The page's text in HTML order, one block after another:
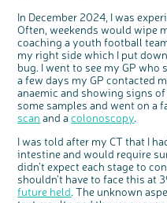
Coping with your
Complementary therapies
Clinical trials
Access to treatment
Getting a second opinion
Taking a break from
After treatment
The healthcare team
Emotional wellbeing
Physical wellbeing
End of life care
Our 'Get Personal'
Read our publication
Listen to our podcast
Join our online
Join our stage 4 support
Ask the nurse
Sleep and fatigue
Body image and sex
Change in bowel habit
Diet after treatment
Work, money and travel
Younger people with
Fertility
How we produce
End of Life care
Real life stories
The medical team
Getting a second opinion
Family history
Chat with others on our
Join our supportive
Read real life stories
Bereavement support
Join our online
Remembering a loved one
Watch our video about
Ask the nurse
Professionals network
Resources for you
Online learning modules
Fundamentals of
The Gary Logue Colorectal
Resources for your
Younger people with
Loved ones' stories
Our awareness work
Early Diagnosis
Bowel cancer awareness
Support events
An expert explores series
Previous online support
Fundraise for us
Join us as a campaigner
Find an event near you
Knit for charity
Fundraising resources
Our partnership with
Our partnership with
Our Scientific Advisory
In December 2024, I was
Often, weekends would wipe
coaching a youth football
my right side which I put
bug. I went to see my GP
a few days my GP contacted
anaemic and showing signs
some samples and went on
scan and acolonoscopy.
I was told after my CT that I
intestine and would require
didn’t expect each stage to
shouldn’t have to face this at
future held. The unknown